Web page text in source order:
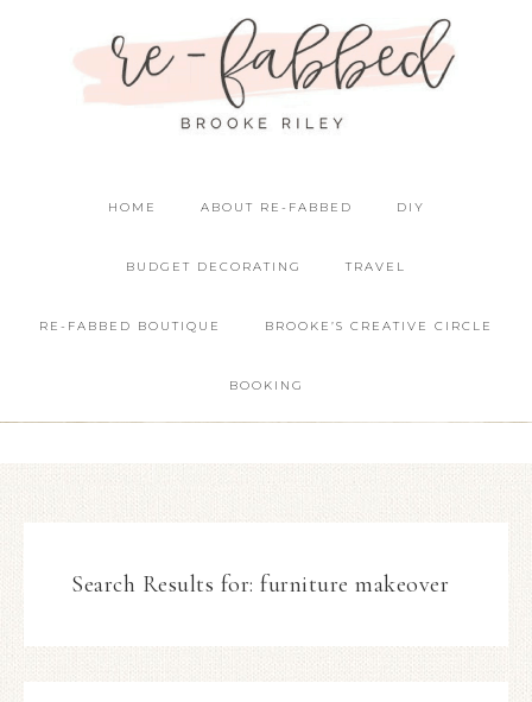
HOME ABOUT RE-FABBED DIY
BUDGET DECORATING TRAVEL
RE-FABBED BOUTIQUE BROOKE’S CREATIVE CIRCLE
BOOKING
Search Results for: furniture makeover